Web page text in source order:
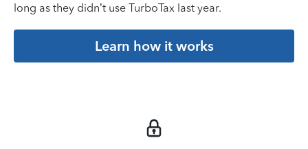
long as they didn’t use TurboTax last year.
Learn how it works